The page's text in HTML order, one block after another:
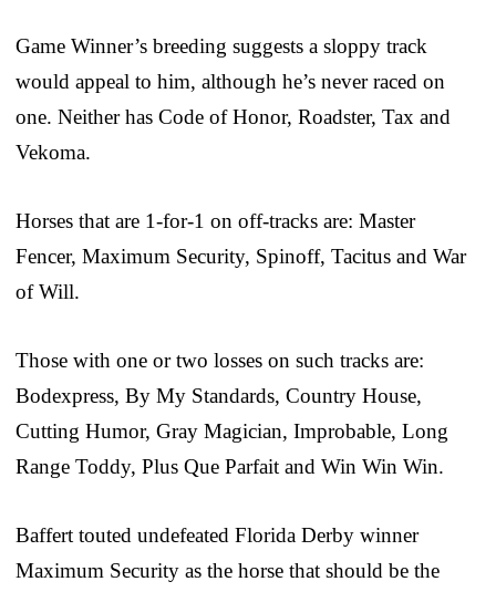
Game Winner’s breeding suggests a sloppy track
would appeal to him, although he’s never raced on
one. Neither has Code of Honor, Roadster, Tax and
Vekoma.
Horses that are 1-for-1 on off-tracks are: Master
Fencer, Maximum Security, Spinoff, Tacitus and War
of Will.
Those with one or two losses on such tracks are:
Bodexpress, By My Standards, Country House,
Cutting Humor, Gray Magician, Improbable, Long
Range Toddy, Plus Que Parfait and Win Win Win.
Baffert touted undefeated Florida Derby winner
Maximum Security as the horse that should be the